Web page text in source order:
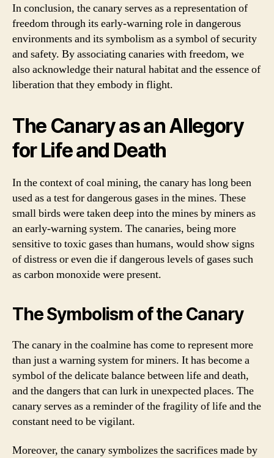
In conclusion, the canary serves as a representation of
freedom through its early-warning role in dangerous
environments and its symbolism as a symbol of security
and safety. By associating canaries with freedom, we
also acknowledge their natural habitat and the essence of
liberation that they embody in flight.
The Canary as an Allegory
for Life and Death
In the context of coal mining, the canary has long been
used as a test for dangerous gases in the mines. These
small birds were taken deep into the mines by miners as
an early-warning system. The canaries, being more
sensitive to toxic gases than humans, would show signs
of distress or even die if dangerous levels of gases such
as carbon monoxide were present.
The Symbolism of the Canary
The canary in the coalmine has come to represent more
than just a warning system for miners. It has become a
symbol of the delicate balance between life and death,
and the dangers that can lurk in unexpected places. The
canary serves as a reminder of the fragility of life and the
constant need to be vigilant.
Moreover, the canary symbolizes the sacrifices made by